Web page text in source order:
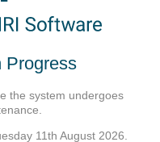
Progress
the system undergoes
11th August 2026.